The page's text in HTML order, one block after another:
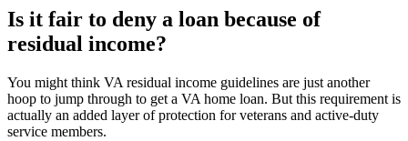
Is it fair to deny a loan because of
residual income?
You might think VA residual income guidelines are just another
hoop to jump through to get a VA home loan. But this requirement is
actually an added layer ofprotection forveterans and active-duty
service members.